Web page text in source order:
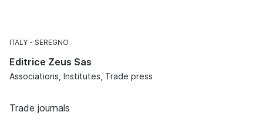
ITALY SEREGNO
Editrice Zeus Sas
Associations, Institutes, Trade press
Trade journals